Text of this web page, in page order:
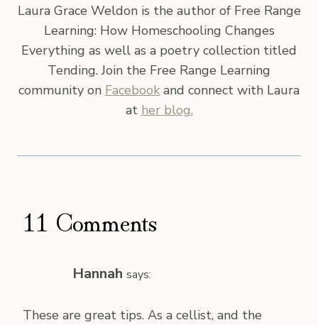
Laura Grace Weldon is the author of Free Range
Learning: How Homeschooling Changes
Everything as well as a poetry collection titled
Tending. Join the Free Range Learning
community on Facebook and connect with Laura
at her blog.
11 Comments
Hannah says:
These are great tips. As a cellist, and the